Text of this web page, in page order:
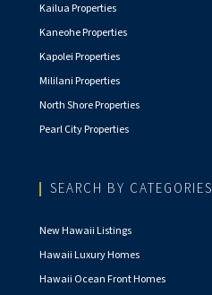
Kailua Properties
Kaneohe Properties
Kapolei Properties
Mililani Properties
North Shore Properties
Pearl City Properties
SEARCH BY CATEGORIES
New Hawaii Listings
Hawaii Luxury Homes
Hawaii Ocean Front Homes